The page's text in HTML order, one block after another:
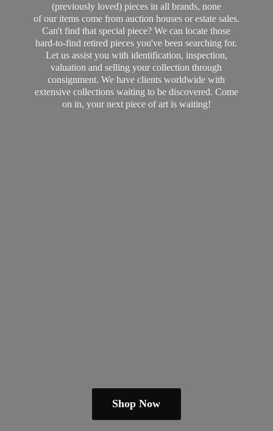
(previously loved) pieces in all brands, none
of our items come from auction houses or estate sales.
Can't find that special piece? We can locate those
hard-to-find retired pieces you've been searching for.
Let us assist you with identification, inspection,
valuation and selling your collection through
consignment. We have clients worldwide with
extensive collections waiting to be discovered. Come
on in, your next piece of art is waiting!
Shop Now